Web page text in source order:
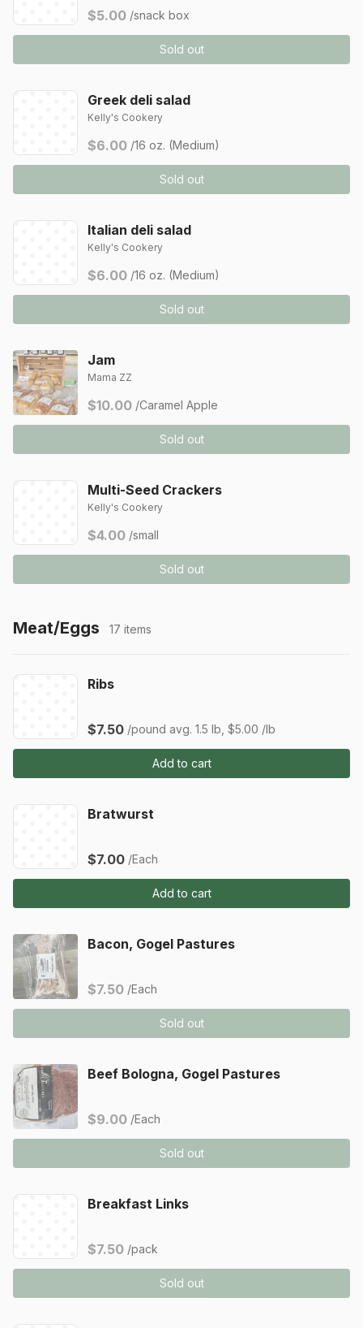
$5.00 /snack box
Sold out
Greek deli salad
Kelly's Cookery
$6.00 /16 oz. (Medium)
Sold out
Italian deli salad
Kelly's Cookery
$6.00 /16 oz. (Medium)
Sold out
Jam
Mama ZZ
$10.00 /Caramel Apple
Sold out
Multi-Seed Crackers
Kelly's Cookery
$4.00 /small
Sold out
Meat/Eggs 17 items
Ribs
$7.50 /pound avg. 1.5 lb, $5.00 /lb
Add to cart
Bratwurst
$7.00 /Each
Add to cart
Bacon, Gogel Pastures
$7.50 /Each
Sold out
Beef Bologna, Gogel Pastures
$9.00 /Each
Sold out
Breakfast Links
$7.50 /pack
Sold out